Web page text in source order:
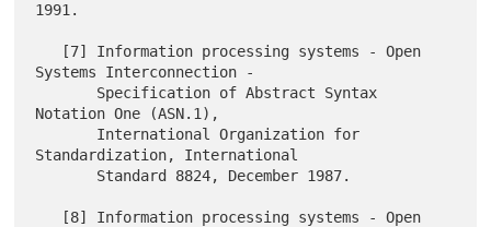
1991.
Systems Interconnection -
Notation One (ASN.1),
Standardization, International